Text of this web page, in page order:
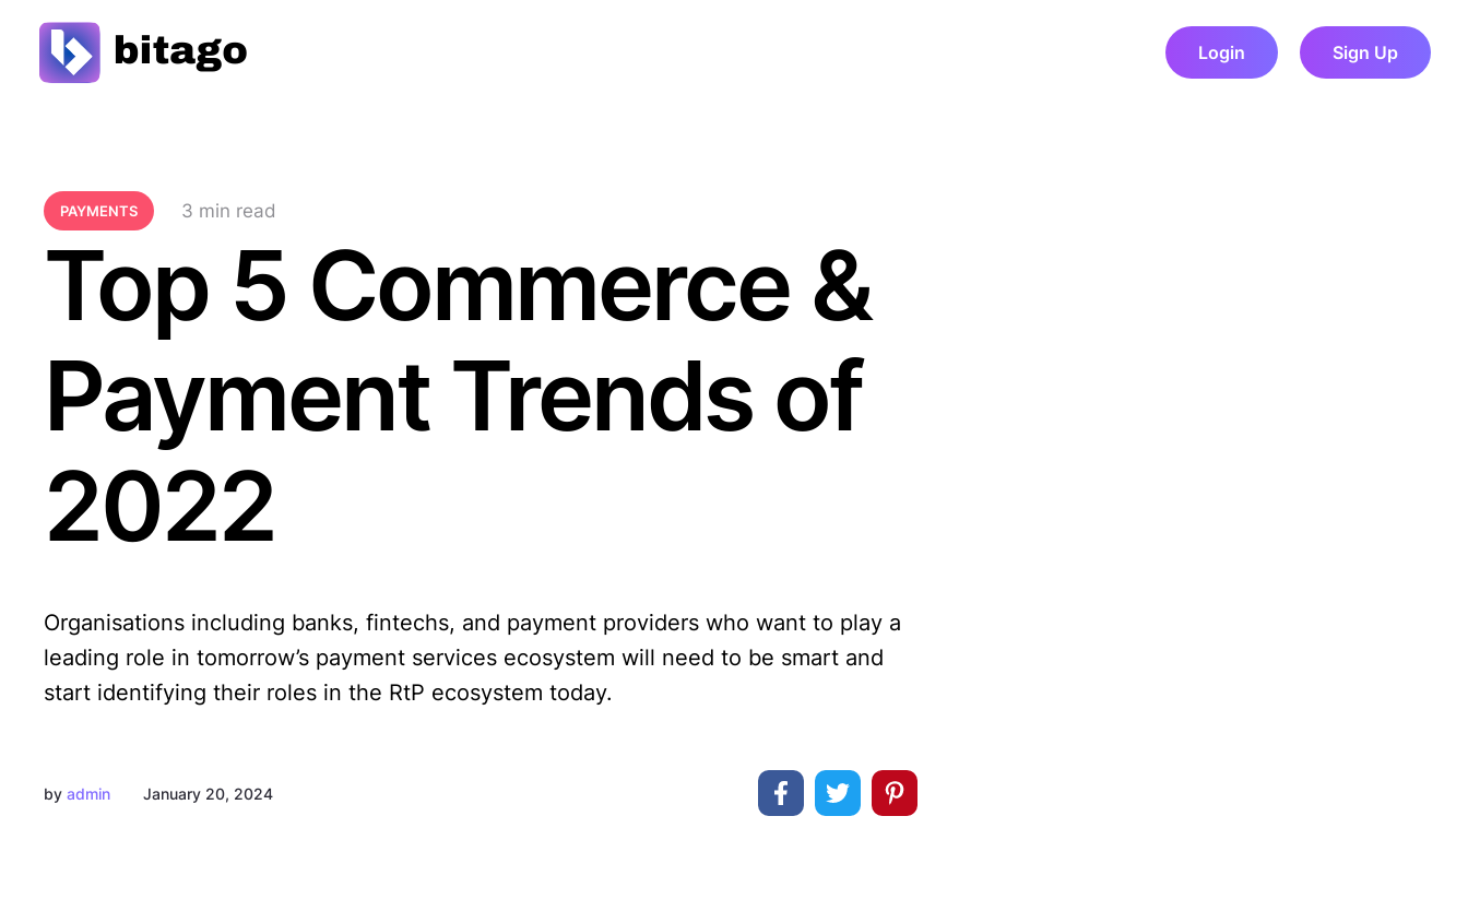
Login Sign Up
PAYMENTS 3 min read
Top 5 Commerce &
Payment Trends of
2022
Organisations including banks, fintechs, and payment providers who want to play a
leading role in tomorrow’s payment services ecosystem will need to be smart and
start identifying their roles in the RtP ecosystem today.
by admin January 20, 2024